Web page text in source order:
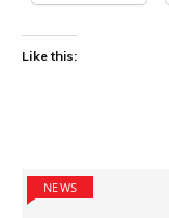
Like this:
NEWS